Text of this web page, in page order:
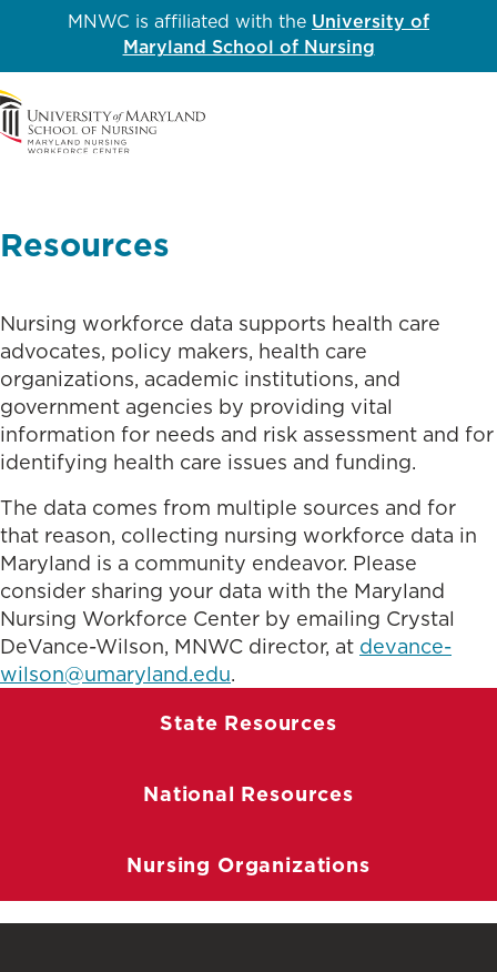
MNWC is affiliated with the University of
Maryland School of Nursing
Resources
Nursing workforce data supports health care
advocates, policy makers, health care
organizations, academic institutions, and
government agencies by providing vital
information for needs and risk assessment and for
identifying health care issues and funding.
The data comes from multiple sources and for
that reason, collecting nursing workforce data in
Maryland is a community endeavor. Please
consider sharing your data with the Maryland
Nursing Workforce Center by emailing Crystal
DeVance-Wilson, MNWC director, at devance-
wilson@umaryland.edu.
State Resources
National Resources
Nursing Organizations